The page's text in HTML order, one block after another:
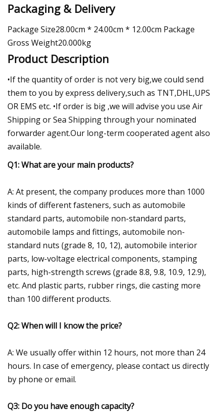
Packaging & Delivery
Package Size28.00cm * 24.00cm * 12.00cm Package
Gross Weight20.000kg
Product Description
•If the quantity of order is not very big,we could send
them to you by express delivery,such as TNT,DHL,UPS
OR EMS etc. •If order is big ,we will advise you use Air
Shipping or Sea Shipping through your nominated
forwarder agent.Our long-term cooperated agent also
available.
Q1: What are your main products?
A: At present, the company produces more than 1000
kinds of different fasteners, such as automobile
standard parts, automobile non-standard parts,
automobile lamps and fittings, automobile non-
standard nuts (grade 8, 10, 12), automobile interior
parts, low-voltage electrical components, stamping
parts, high-strength screws (grade 8.8, 9.8, 10.9, 12.9),
etc. And plastic parts, rubber rings, die casting more
than 100 different products.
Q2: When will I know the price?
A: We usually offer within 12 hours, not more than 24
hours. In case of emergency, please contact us directly
by phone or email.
Q3: Do you have enough capacity?